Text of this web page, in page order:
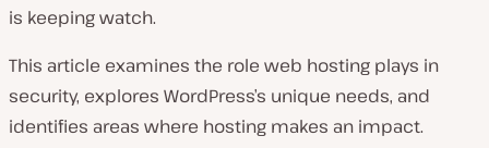
is keeping watch.
This article examines the role web hosting plays in
security, explores WordPress’s unique needs, and
identifies areas where hosting makes an impact.